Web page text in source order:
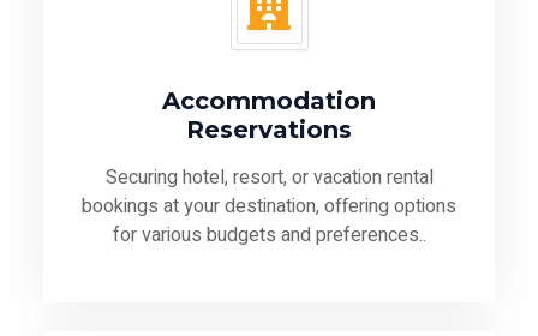
Accommodation
Reservations
Securing hotel, resort, or vacation rental
bookings at your destination, offering options
for various budgets and preferences..